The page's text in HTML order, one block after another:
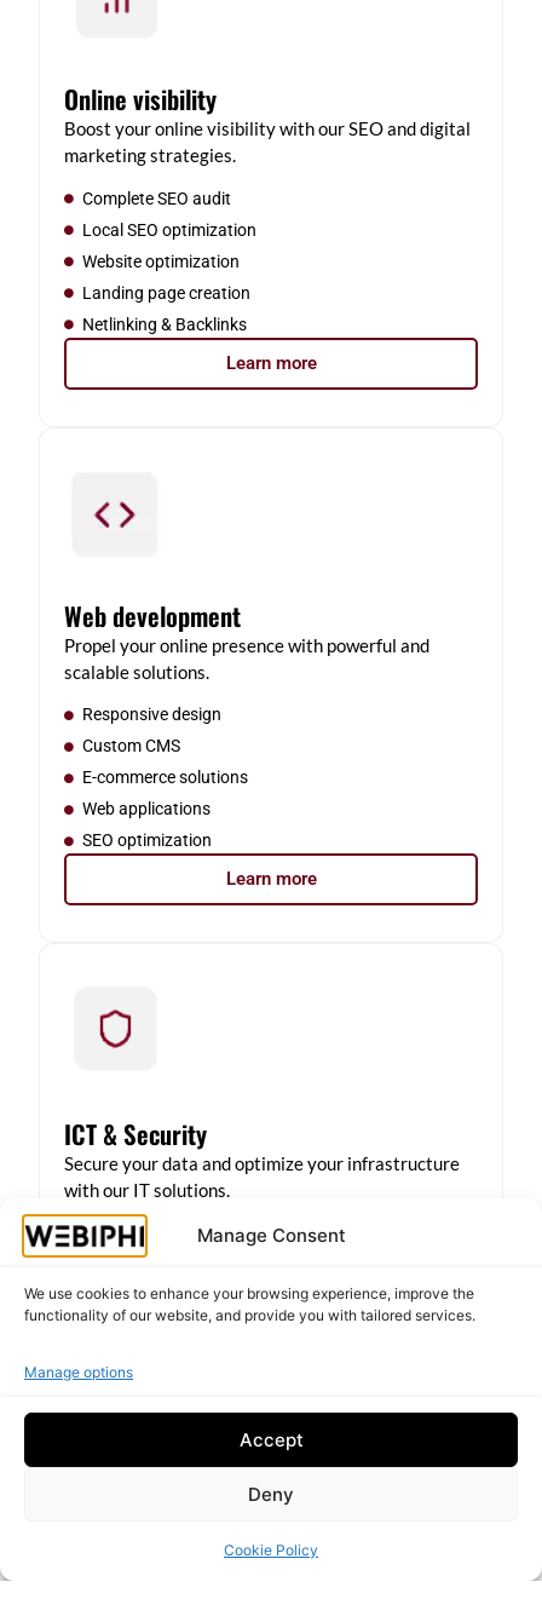
Manage Consent
We use cookies to enhance your browsing experience, improve the
functionality of our website, and provide you with tailored services.
Manage options
Accept
Deny
Cookie Policy
Online visibility
Boost your online visibility with our SEO and digital
marketing strategies.
Complete SEO audit
Local SEO optimization
Website optimization
Landing page creation
Netlinking & Backlinks
Learn more
Web development
Propel your online presence with powerful and
scalable solutions.
Responsive design
Custom CMS
E-commerce solutions
Web applications
SEO optimization
Learn more
ICT & Security
Secure your data and optimize your infrastructure
with our IT solutions.
Backup and recovery
Secure VPN
Server management